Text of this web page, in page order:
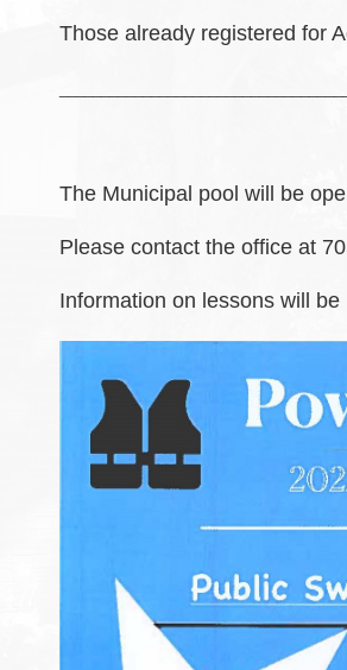
Those already registered for
The Municipal pool will be
Please contact the office at
Information on lessons will